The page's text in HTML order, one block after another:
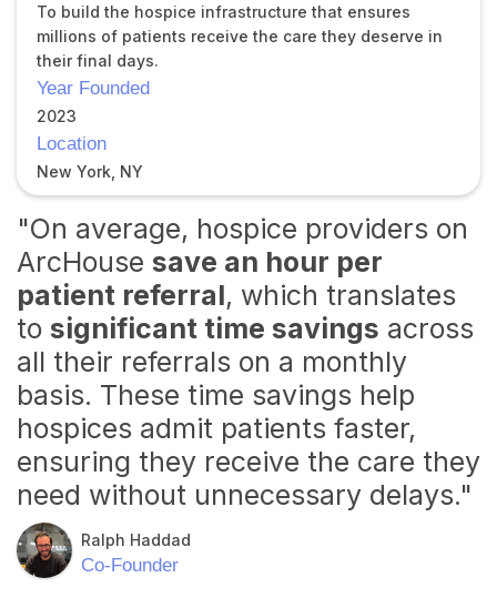
To build the hospice infrastructure that ensures
millions of patients receive the care they deserve in
their final days.
Year Founded
2023
Location
New York, NY
"On average, hospice providers on
ArcHouse save an hour per
patient referral, which translates
to significant time savings across
all their referrals on a monthly
basis. These time savings help
hospices admit patients faster,
ensuring they receive the care they
need without unnecessary delays."
Ralph Haddad
Co-Founder